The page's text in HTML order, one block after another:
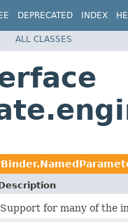
DEPRECATED INDEX
ALL CLASSES
Support for many of the